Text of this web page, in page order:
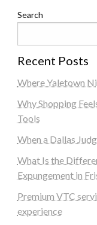
Search
Recent Posts
Where Yaletown
Why Shopping
Tools
When a Dallas
What Is the
Expungement in
Premium VTC
experience